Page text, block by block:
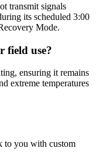
transmit signals
its scheduled 3:00
Mode.
field use?
ensuring it remains
extreme temperatures
to you with custom